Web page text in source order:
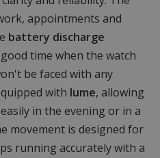
appointments and
battery discharge
time when the watch
be faced with any
with lume, allowing
in the evening or in a
movement is designed for
running accurately with a